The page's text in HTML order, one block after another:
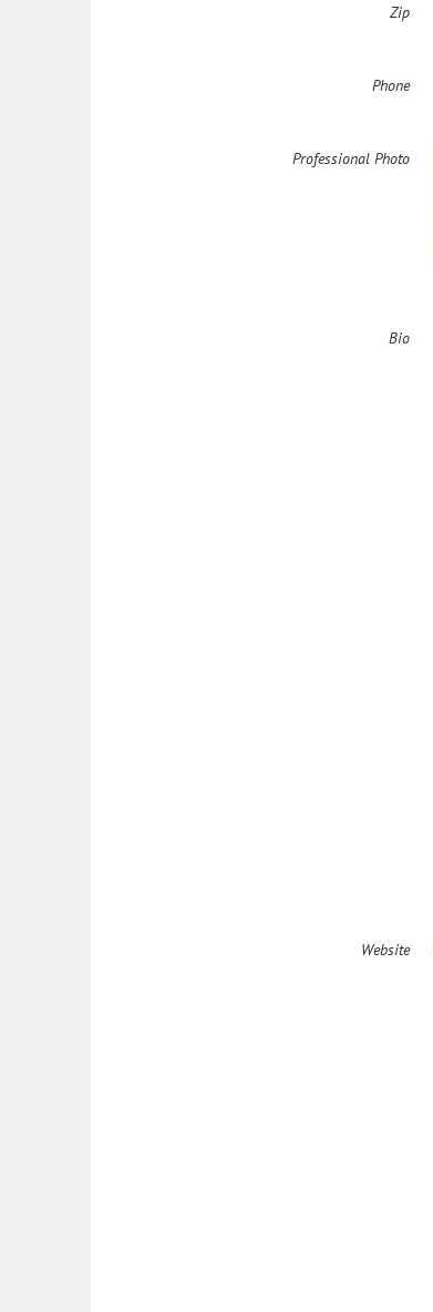
Zip
Phone
Professional Photo
Bio
Website